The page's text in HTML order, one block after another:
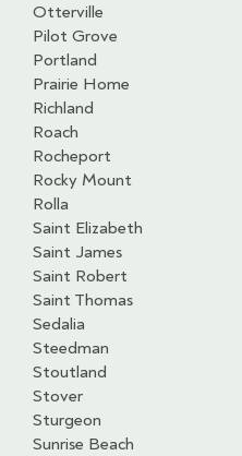
Otterville
Pilot Grove
Portland
Prairie Home
Richland
Roach
Rocheport
Rocky Mount
Rolla
Saint Elizabeth
Saint James
Saint Robert
Saint Thomas
Sedalia
Steedman
Stoutland
Stover
Sturgeon
Sunrise Beach